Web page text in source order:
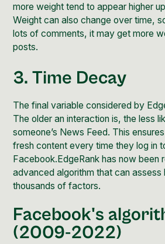
more weight tend to appear higher
Weight can also change over time,
lots of comments, it may get more
posts.
3. Time Decay
The final variable considered by
The older an interaction is, the less
someone’s News Feed. This
fresh content every time they log in
Facebook.EdgeRank has now been
advanced algorithm that can assess
thousands of factors.
Facebook's
(2009-2022)